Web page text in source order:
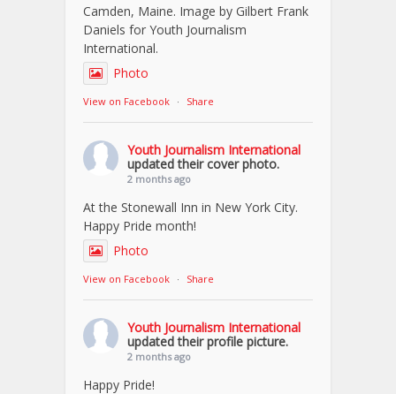
Camden, Maine. Image by Gilbert Frank
Daniels for Youth Journalism
International.
Photo
View on Facebook · Share
Youth Journalism International
updated their cover photo.
2 months ago
At the Stonewall Inn in New York City.
Happy Pride month!
Photo
View on Facebook · Share
Youth Journalism International
updated their profile picture.
2 months ago
Happy Pride!